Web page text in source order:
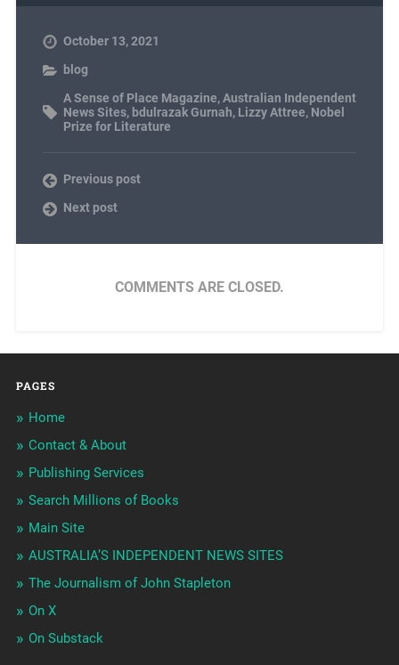
October 13, 2021
blog
A Sense of Place Magazine,Australian Independent
News Sites, bdulrazak Gurnah, Lizzy Attree, Nobel
Prize for Literature
Previous post
Next post
COMMENTS ARE CLOSED.
PAGES
Home
Contact & About
Publishing Services
Search Millions of Books
Main Site
AUSTRALIA’S INDEPENDENT NEWS SITES
The Journalism of John Stapleton
On X
On Substack